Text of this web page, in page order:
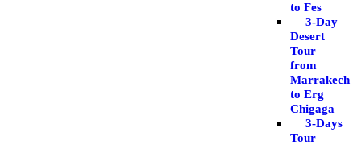
to Fes
3-Day
Desert
Tour
from
Marrakech
to Erg
Chigaga
3-Days
Tour